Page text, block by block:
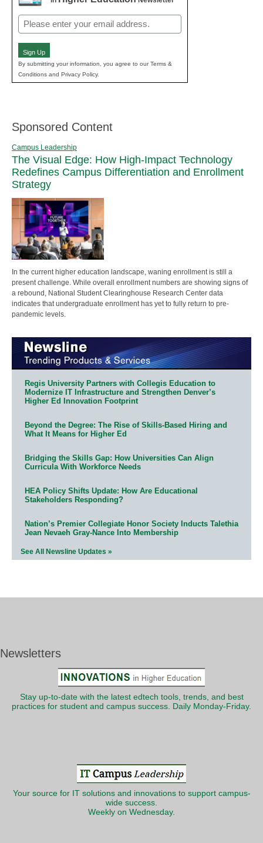
Email
(Required)
Sign Up
By submitting your information, you agree to our Terms &
Conditions and Privacy Policy.
Sponsored Content
Campus Leadership
The Visual Edge: How High-Impact Technology
Redefines Campus Differentiation and Enrollment
Strategy
In the current higher education landscape, waning enrollment is still a
present challenge. While overall enrollment numbers are showing signs of
a rebound, National Student Clearinghouse Research Center data
indicates that undergraduate enrollment has yet to fully return to pre-
pandemic levels.
Regis University Partners with Collegis Education to
Modernize IT Infrastructure and Strengthen Denver’s
Higher Ed Innovation Footprint
Beyond the Degree: The Rise of Skills-Based Hiring and
What It Means for Higher Ed
Bridging the Skills Gap: How Universities Can Align
Curricula With Workforce Needs
HEA Policy Shifts Update: How Are Educational
Stakeholders Responding?
Nation’s Premier Collegiate Honor Society Inducts Talethia
Jean Nevaeh Gray-Nance Into Membership
See All Newsline Updates »
Newsletters
Stay up-to-date with the latest edtech tools, trends, and best
practices for student and campus success. Daily Monday-Friday.
Your source for IT solutions and innovations to support campus-
wide success.
Weekly on Wednesday.